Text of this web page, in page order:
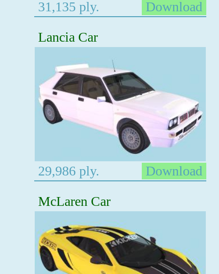
31,135 ply.
Download
Lancia Car
29,986 ply.
Download
McLaren Car